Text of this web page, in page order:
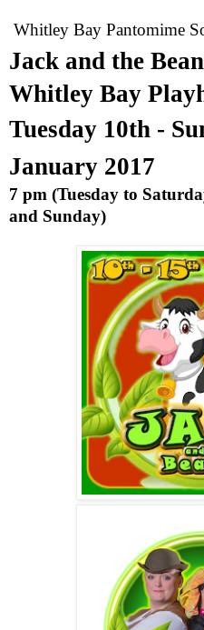
Whitley Bay Pantomime
Jack and the
Whitley Bay
Tuesday 10th -
January 2017
7 pm (Tuesday to
and Sunday)